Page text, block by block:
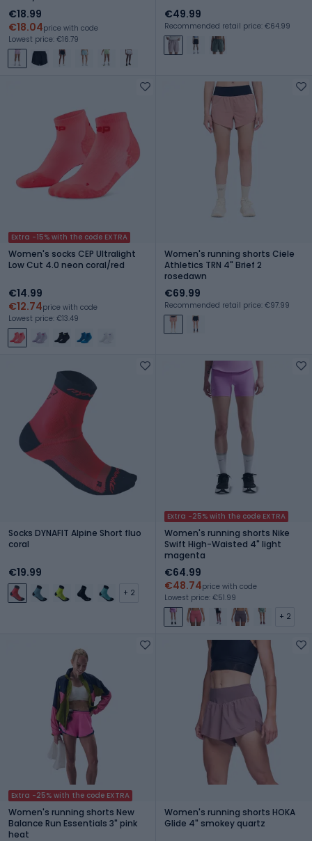
€18.99
€18.04price with code
Lowest price: €16.79
€49.99
Recommended retail price: €64.99
Extra -15% with the code EXTRA
Women's socks CEP Ultralight
Low Cut 4.0 neon coral/red
€14.99
€12.74price with code
Lowest price: €13.49
Women's running shorts Ciele
Athletics TRN 4" Brief 2
rosedawn
€69.99
Recommended retail price: €97.99
Socks DYNAFIT Alpine Short fluo
coral
€19.99
+ 2
Extra -25% with the code EXTRA
Women's running shorts Nike
Swift High-Waisted 4" light
magenta
€64.99
€48.74price with code
Lowest price: €51.99
+ 2
Extra -25% with the code EXTRA
Women's running shorts New
Balance Run Essentials 3" pink
heat
Women's running shorts HOKA
Glide 4" smokey quartz